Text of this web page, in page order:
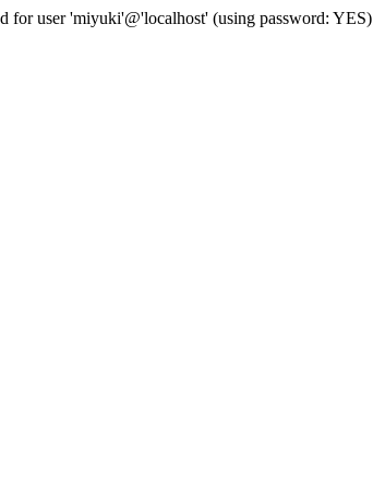
for user 'miyuki'@'localhost' (using password: YES)